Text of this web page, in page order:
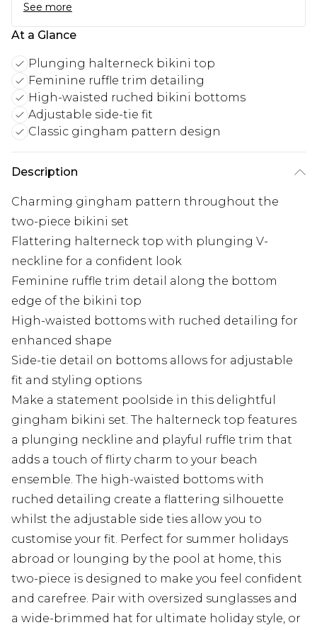
See more
At a Glance
Plunging halterneck bikini top
Feminine ruffle trim detailing
High-waisted ruched bikini bottoms
Adjustable side-tie fit
Classic gingham pattern design
Description
Charming gingham pattern throughout the
two-piece bikini set
Flattering halterneck top with plunging V-
neckline for a confident look
Feminine ruffle trim detail along the bottom
edge of the bikini top
High-waisted bottoms with ruched detailing for
enhanced shape
Side-tie detail on bottoms allows for adjustable
fit and styling options
Make a statement poolside in this delightful
gingham bikini set. The halterneck top features
a plunging neckline and playful ruffle trim that
adds a touch of flirty charm to your beach
ensemble. The high-waisted bottoms with
ruched detailing create a flattering silhouette
whilst the adjustable side ties allow you to
customise your fit. Perfect for summer holidays
abroad or lounging by the pool at home, this
two-piece is designed to make you feel confident
and carefree. Pair with oversized sunglasses and
a wide-brimmed hat for ultimate holiday style, or